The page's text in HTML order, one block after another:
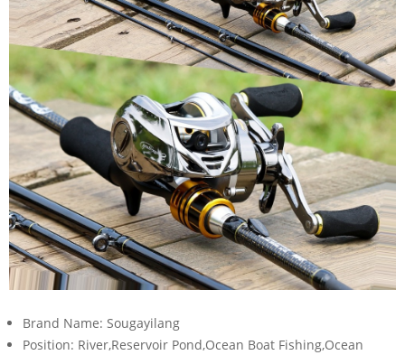
Brand Name: Sougayilang
Position: River,Reservoir Pond,Ocean Boat Fishing,Ocean